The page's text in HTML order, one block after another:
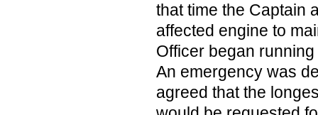
that time the Captain
affected engine to
Officer began
An emergency was
agreed that the